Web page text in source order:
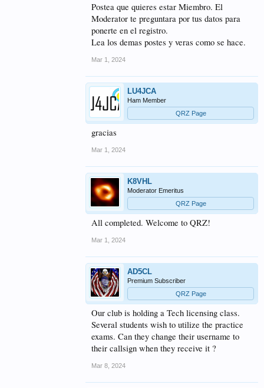
Postea que quieres estar Miembro. El
Moderator te preguntara por tus datos para
ponerte en el registro.
Lea los demas postes y veras como se hace.
Mar 1, 2024
LU4JCA
Ham Member
QRZ Page
gracias
Mar 1, 2024
K8VHL
Moderator Emeritus
QRZ Page
All completed. Welcome to QRZ!
Mar 1, 2024
AD5CL
Premium Subscriber
QRZ Page
Our club is holding a Tech licensing class.
Several students wish to utilize the practice
exams. Can they change their username to
their callsign when they receive it ?
Mar 8, 2024